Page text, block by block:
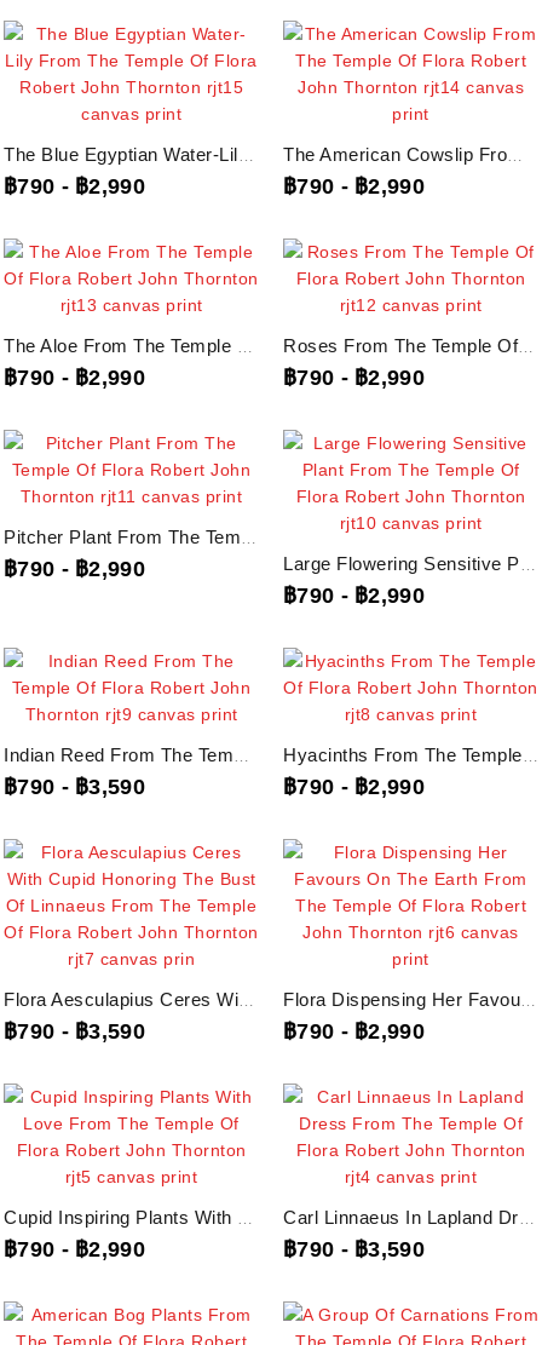
฿790 - ฿2,990 ฿790 - ฿2,990
฿790 - ฿2,990
Roses From The Temple Of Flora Robert John Thornton, Rjt12 ภาพพิมพ์บนผ้าใบแคนวาส
฿790 - ฿2,990
฿790 - ฿2,990
฿790 - ฿2,990
฿790 - ฿3,590 ฿790 - ฿2,990
฿790 - ฿3,590 ฿790 - ฿2,990
฿790 - ฿2,990 ฿790 - ฿3,590